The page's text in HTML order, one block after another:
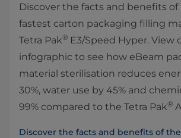
Discover the facts and benefits of
fastest carton packaging filling
Tetra Pak® E3/Speed Hyper. View
infographic to see how eBeam
material sterilisation reduces
30%, water use by 45% and
99% compared to the Tetra Pak®
Discover the facts and benefits of